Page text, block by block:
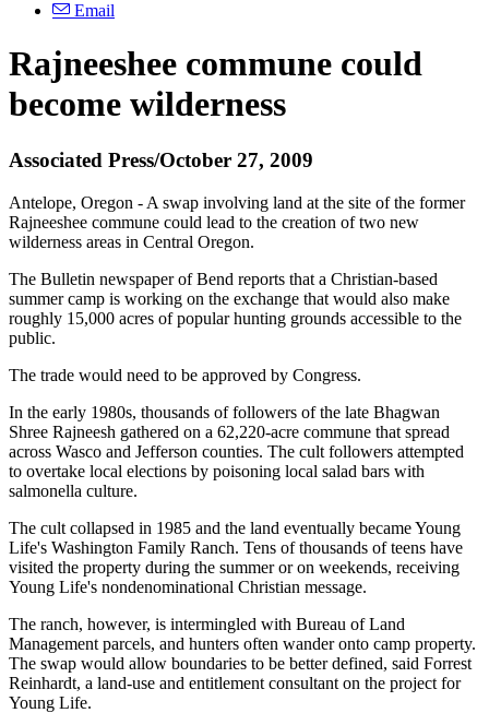
Email
Rajneeshee commune could
become wilderness
Associated Press/October 27, 2009
Antelope, Oregon - A swap involving land at the site of the former
Rajneeshee commune could lead to the creation of two new
wilderness areas in Central Oregon.
The Bulletin newspaper of Bend reports that a Christian-based
summer camp is working on the exchange that would also make
roughly 15,000 acres of popular hunting grounds accessible to the
public.
The trade would need to be approved by Congress.
In the early 1980s, thousands of followers of the late Bhagwan
Shree Rajneesh gathered on a 62,220-acre commune that spread
across Wasco and Jefferson counties. The cult followers attempted
to overtake local elections by poisoning local salad bars with
salmonella culture.
The cult collapsed in 1985 and the land eventually became Young
Life's Washington Family Ranch. Tens of thousands of teens have
visited the property during the summer or on weekends, receiving
Young Life's nondenominational Christian message.
The ranch, however, is intermingled with Bureau of Land
Management parcels, and hunters often wander onto camp property.
The swap would allow boundaries to be better defined, said Forrest
Reinhardt, a land-use and entitlement consultant on the project for
Young Life.